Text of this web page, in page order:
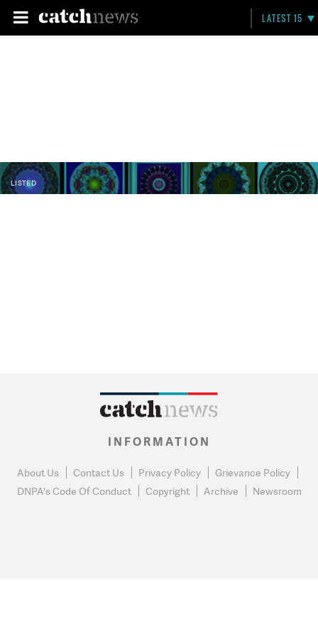
LATEST 15
LISTED
INFORMATION
About Us Contact Us Privacy Policy
Grievance Policy
DNPA's Code Of Conduct
Copyright Archive Newsroom